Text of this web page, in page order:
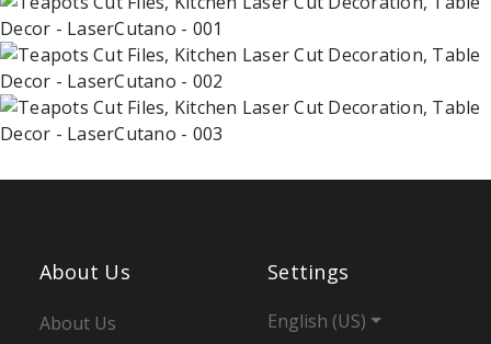
About Us
About Us
Settings
English (US)